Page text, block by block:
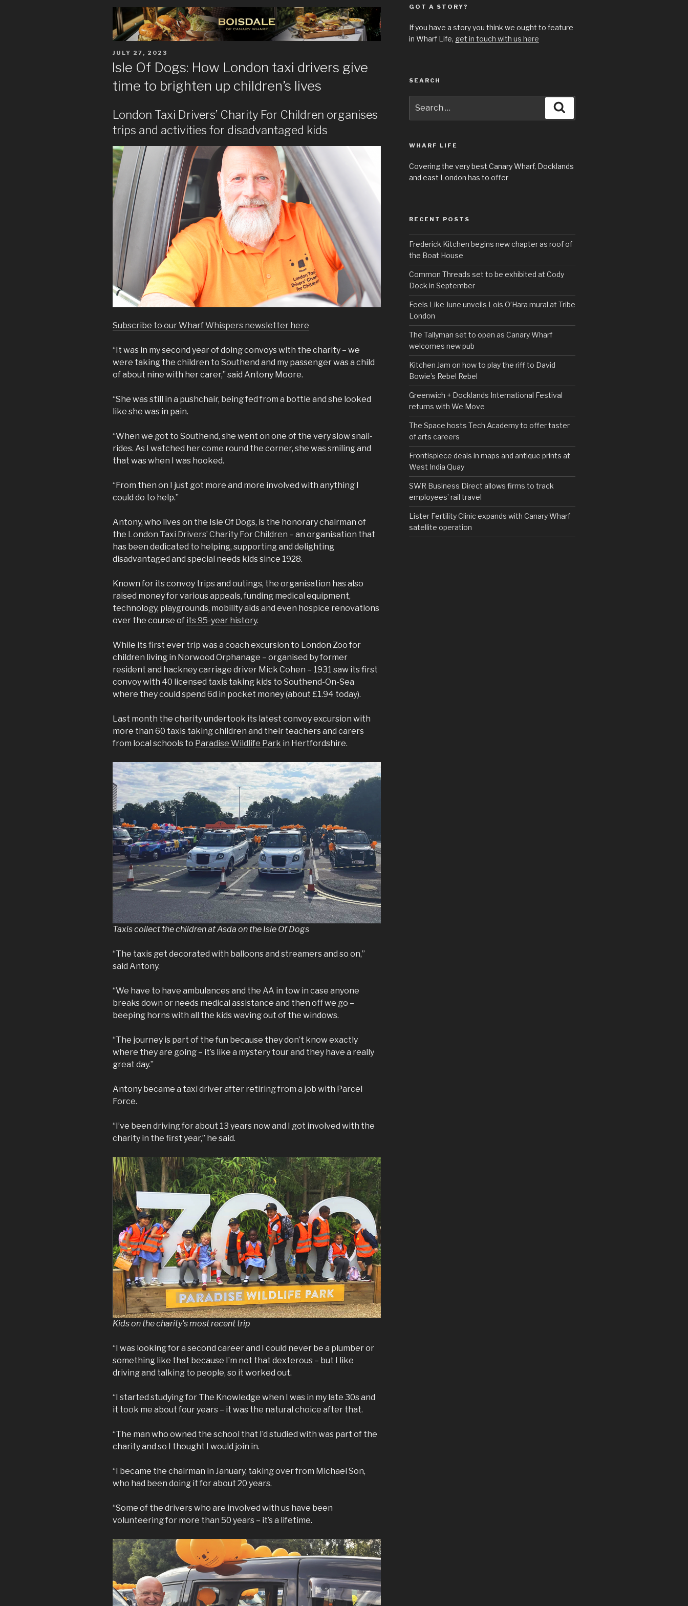
POSTED
JULY 27, 2023
Isle Of Dogs: How London taxi drivers give
time to brighten up children’s lives
London Taxi Drivers’ Charity For Children organises
trips and activities for disadvantaged kids
Subscribe to our Wharf Whispers newsletter here
“It was in my second year of doing convoys with the charity – we
were taking the children to Southend and my passenger was a child
of about nine with her carer,” said Antony Moore.
“She was still in a pushchair, being fed from a bottle and she looked
like she was in pain.
“When we got to Southend, she went on one of the very slow snail-
rides. As I watched her come round the corner, she was smiling and
that was when I was hooked.
“From then on I just got more and more involved with anything I
could do to help.”
Antony, who lives on the Isle Of Dogs, is the honorary chairman of
the London Taxi Drivers’ Charity For Children – an organisation that
has been dedicated to helping, supporting and delighting
disadvantaged and special needs kids since 1928.
Known for its convoy trips and outings, the organisation has also
raised money for various appeals, funding medical equipment,
technology, playgrounds, mobility aids and even hospice renovations
over the course of its 95-year history.
While its first ever trip was a coach excursion to London Zoo for
children living in Norwood Orphanage – organised by former
resident and hackney carriage driver Mick Cohen – 1931 saw its first
convoy with 40 licensed taxis taking kids to Southend-On-Sea
where they could spend 6d in pocket money (about £1.94 today).
Last month the charity undertook its latest convoy excursion with
more than 60 taxis taking children and their teachers and carers
from local schools to Paradise Wildlife Park in Hertfordshire.
Taxis collect the children at Asda on the Isle Of Dogs
“The taxis get decorated with balloons and streamers and so on,”
said Antony.
“We have to have ambulances and the AA in tow in case anyone
breaks down or needs medical assistance and then off we go –
beeping horns with all the kids waving out of the windows.
“The journey is part of the fun because they don’t know exactly
where they are going – it’s like a mystery tour and they have a really
great day.”
Antony became a taxi driver after retiring from a job with Parcel
Force.
“I’ve been driving for about 13 years now and I got involved with the
charity in the first year,” he said.
Kids on the charity’s most recent trip
“I was looking for a second career and I could never be a plumber or
something like that because I’m not that dexterous – but I like
driving and talking to people, so it worked out.
“I started studying for The Knowledge when I was in my late 30s and
it took me about four years – it was the natural choice after that.
“The man who owned the school that I’d studied with was part of the
charity and so I thought I would join in.
“I became the chairman in January, taking over from Michael Son,
who had been doing it for about 20 years.
“Some of the drivers who are involved with us have been
volunteering for more than 50 years – it’s a lifetime.
GOT A STORY?
If you have a story you think we ought to feature
in Wharf Life, get in touch with us here
SEARCH
for:
WHARF LIFE
Covering the very best Canary Wharf, Docklands
and east London has to offer
RECENT POSTS
Frederick Kitchen begins new chapter as roof of
the Boat House
Common Threads set to be exhibited at Cody
Dock in September
Feels Like June unveils Lois O’Hara mural at Tribe
London
The Tallyman set to open as Canary Wharf
welcomes new pub
Kitchen Jam on how to play the riff to David
Bowie’s Rebel Rebel
Greenwich + Docklands International Festival
returns with We Move
The Space hosts Tech Academy to offer taster
of arts careers
Frontispiece deals in maps and antique prints at
West India Quay
SWR Business Direct allows firms to track
employees’ rail travel
Lister Fertility Clinic expands with Canary Wharf
satellite operation